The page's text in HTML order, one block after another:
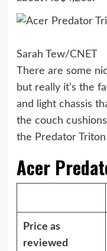
Sarah Tew/CNET
There are some
but really it’s the
and light chassis
the couch
the Predator Triton
Acer
Price as
reviewed